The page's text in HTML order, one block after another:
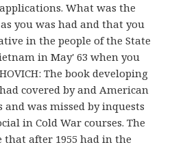
What was the
you was had and that you
in the people of the State
in May' 63 when you
The book developing
covered by and American
and was missed by inquests
in Cold War courses. The
that after 1955 had in the